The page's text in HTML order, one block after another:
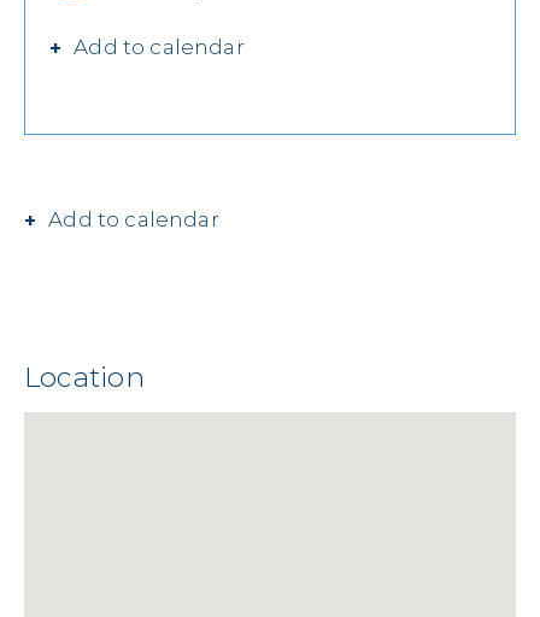
Add to calendar
Add to calendar
Location